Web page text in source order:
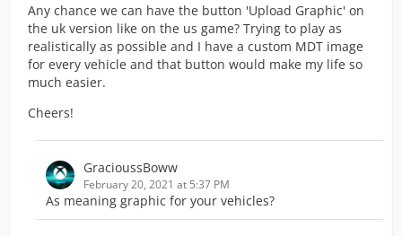
Any chance we can have the button 'Upload Graphic' on
the uk version like on the us game? Trying to play as
realistically as possible and I have a custom MDT image
for every vehicle and that button would make my life so
much easier.
Cheers!
GracioussBoww
February 20, 2021 at 5:37 PM
As meaning graphic for your vehicles?